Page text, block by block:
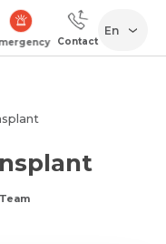
Contact
En